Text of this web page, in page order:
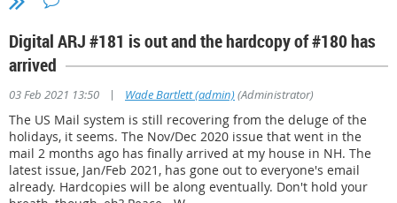
Digital ARJ #181 is out and the hardcopy of #180 has
arrived
03 Feb 2021 13:50 | Wade Bartlett (admin)(Administrator)
The US Mail system is still recovering from the deluge of the
holidays, it seems. The Nov/Dec 2020 issue that went in the
mail 2 months ago has finally arrived at my house in NH. The
latest issue, Jan/Feb 2021, has gone out to everyone's email
already. Hardcopies will be along eventually. Don't hold your